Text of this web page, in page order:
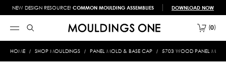
NEW DESIGN RESOURCE! COMMON MOULDING ASSEMBLIES DOWNLOAD NOW
0
HOME SHOP MOULDINGS PANEL MOLD & BASE CAP 5703 WOOD PANEL